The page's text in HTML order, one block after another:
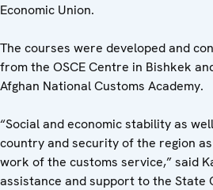
Economic Union.
The courses were developed and
from the OSCE Centre in Bishkek
Afghan National Customs Academy.
“Social and economic stability as
country and security of the region
work of the customs service,” said
assistance and support to the State